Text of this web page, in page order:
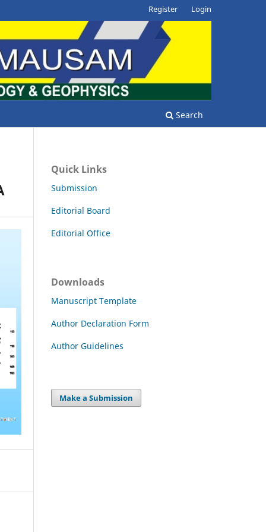
Search
Register Login
Quick Links
Submission
Editorial Board
Editorial Office
Downloads
Manuscript Template
Author Declaration Form
Author Guidelines
Make a Submission